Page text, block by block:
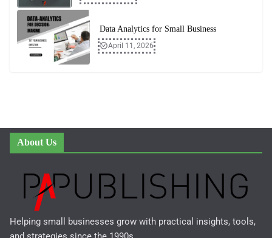
Data Analytics for Small Business
April 11, 2026
About Us
Helping small businesses grow with practical insights, tools,